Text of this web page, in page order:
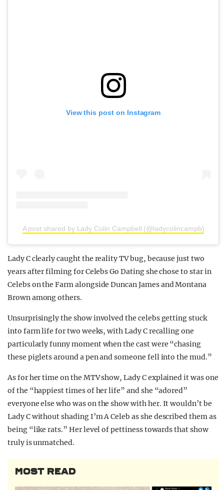
View this post on Instagram
A post shared by Lady Colin Campbell (@ladycolincampb)
Lady C clearly caught the reality TV bug, because just two
years after filming for Celebs Go Dating she chose to star in
Celebs on the Farm alongside Duncan James and Montana
Brown among others.
Unsurprisingly the show involved the celebs getting stuck
into farm life for two weeks, with Lady C recalling one
particularly funny moment when the cast were “chasing
these piglets around a pen and someone fell into the mud.”
As for her time on the MTV show, Lady C explained it was one
of the “happiest times of her life” and she “adored”
everyone else who was on the show with her. It wouldn’t be
Lady C without shading I’m A Celeb as she described them as
being “like rats.” Her level of pettiness towards that show
truly is unmatched.
MOST READ